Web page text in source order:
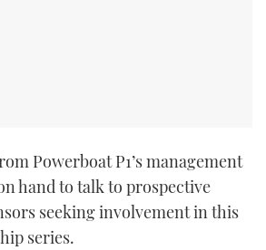
Powerboat P1’s management
hand to talk to prospective
seeking involvement in this
series.